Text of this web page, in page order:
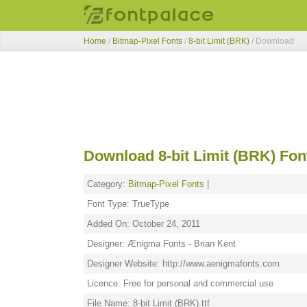
Home / Bitmap-Pixel Fonts / 8-bit Limit (BRK) / Download
Download 8-bit Limit (BRK)
Category: Bitmap-Pixel Fonts
Font Type: TrueType
Added On: October 24, 2011
Designer: Ænigma Fonts - Brian Kent
Designer Website: http://www.aenigmafonts.com
Licence: Free for personal and commercial use
File Name: 8-bit Limit (BRK).ttf